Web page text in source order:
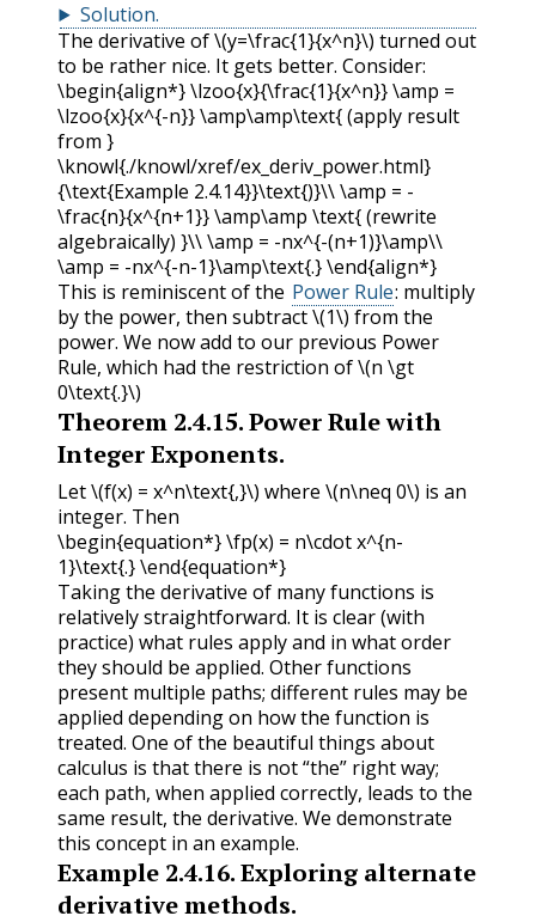
Solution.
The derivative of\(y=\frac{1}{x^n}\) turned out
to be rather nice. It gets better. Consider:
\begin{align*} \lzoo{x}{\frac{1}{x^n}} \amp =
\lzoo{x}{x^{-n}} \amp\amp\text{ (apply result
from }
\knowl{./knowl/xref/ex_deriv_power.html}
{\text{Example 2.4.14}}\text{)}\\ \amp = -
\frac{n}{x^{n+1}} \amp\amp \text{ (rewrite
algebraically) }\\ \amp = -nx^{-(n+1)}\amp\\
\amp = -nx^{-n-1}\amp\text{.} \end{align*}
This is reminiscent of the Power Rule: multiply
by the power, then subtract\(1\) from the
power. We now add to our previous Power
Rule, which had the restriction of\(n \gt
0\text{.}\)
Theorem 2.4.15.Power Rule with
Integer Exponents.
Let\(f(x) = x^n\text{,}\) where \(n\neq 0\) is an
integer. Then
\begin{equation*} \fp(x) = n\cdot x^{n-
1}\text{.} \end{equation*}
Taking the derivative of many functions is
relatively straightforward. It is clear (with
practice) what rules apply and in what order
they should be applied. Other functions
present multiple paths; different rules may be
applied depending on how the function is
treated. One of the beautiful things about
calculus is that there is not “the” right way;
each path, when applied correctly, leads to the
same result, the derivative. We demonstrate
this concept in an example.
Example 2.4.16.Exploring alternate
derivative methods.